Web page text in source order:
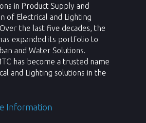
in Product Supply and
of Electrical and Lighting
the last five decades, the
expanded its portfolio to
and Water Solutions.
has become a trusted name
and Lighting solutions in the
Information